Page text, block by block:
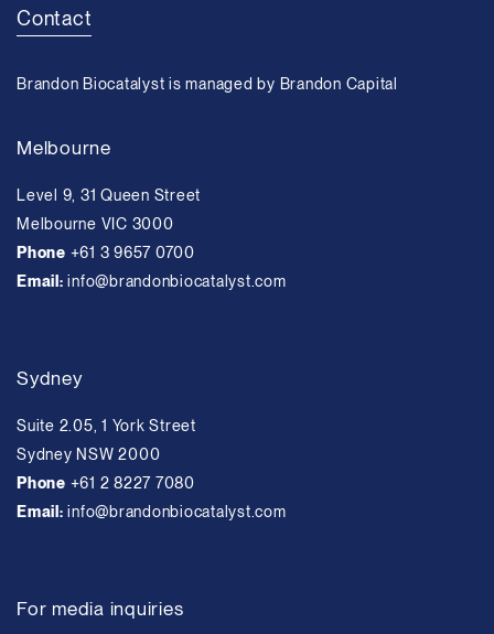
Contact
Brandon Biocatalyst is managed by Brandon Capital
Melbourne
Level 9, 31 Queen Street
Melbourne VIC 3000
Phone +61 3 9657 0700
Email:info@brandonbiocatalyst.com
Sydney
Suite 2.05, 1 York Street
Sydney NSW 2000
Phone +61 2 8227 7080
Email:info@brandonbiocatalyst.com
For media inquiries